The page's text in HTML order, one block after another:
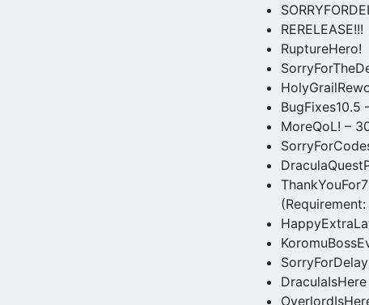
RERELEASE!!!
RuptureHero!
BugFixes10.5
MoreQoL! –
DraculaIsHere